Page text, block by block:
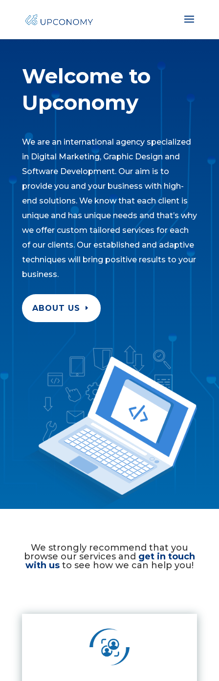
Welcome to
Upconomy
We are an international agency specialized
in Digital Marketing, Graphic Design and
Software Development. Our aim is to
provide you and your business with high-
end solutions. We know that each client is
unique and has unique needs and that’s why
we offer custom tailored services for each
of our clients. Our established and adaptive
techniques will bring positive results to your
business.
ABOUT US
We strongly recommend that you
browse our services and get in touch
with us to see how we can help you!